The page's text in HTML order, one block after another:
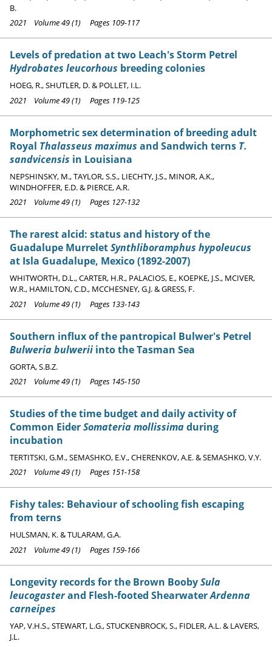
B.
2021 Volume 49 (1) Pages 109-117
Levels of predation at two Leach's Storm Petrel
Hydrobates leucorhous breeding colonies
HOEG, R., SHUTLER, D. & POLLET, I.L.
2021 Volume 49 (1) Pages 119-125
Morphometric sex determination of breeding adult
Royal Thalasseus maximus and Sandwich terns T.
sandvicensis in Louisiana
NEPSHINSKY, M., TAYLOR, S.S., LIECHTY, J.S., MINOR, A.K.,
WINDHOFFER, E.D. & PIERCE, A.R.
2021 Volume 49 (1) Pages 127-132
The rarest alcid: status and history of the
Guadalupe MurreletSynthliboramphus hypoleucus
at Isla Guadalupe, Mexico (1892-2007)
WHITWORTH, D.L., CARTER, H.R., PALACIOS, E., KOEPKE, J.S., MCIVER,
W.R., HAMILTON, C.D., MCCHESNEY, G.J. & GRESS, F.
2021 Volume 49 (1) Pages 133-143
Southern influx of the pantropical Bulwer's Petrel
Bulweria bulwerii into the Tasman Sea
GORTA, S.B.Z.
2021 Volume 49 (1) Pages 145-150
Studies of the time budget and daily activity of
Common EiderSomateria mollissimaduring
incubation
TERTITSKI, G.M., SEMASHKO, E.V., CHERENKOV, A.E. & SEMASHKO, V.Y.
2021 Volume 49 (1) Pages 151-158
Fishy tales: Behaviour of schooling fish escaping
from terns
HULSMAN, K. & TULARAM, G.A.
2021 Volume 49 (1) Pages 159-166
Longevity records for the Brown BoobySula
leucogasterand Flesh-footed ShearwaterArdenna
carneipes
YAP, V.H.S., STEWART, L.G., STUCKENBROCK, S., FIDLER, A.L. & LAVERS,
J.L.